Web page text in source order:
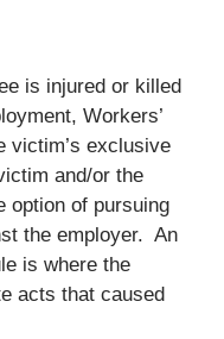
is injured or killed
Workers’
victim’s exclusive
and/or the
option of pursuing
the employer. An
is where the
acts that caused